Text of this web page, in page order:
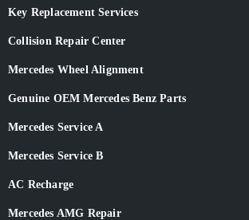
Key Replacement Services
Collision Repair Center
Mercedes Wheel Alignment
Genuine OEM Mercedes Benz Parts
Mercedes Service A
Mercedes Service B
AC Recharge
Mercedes AMG Repair